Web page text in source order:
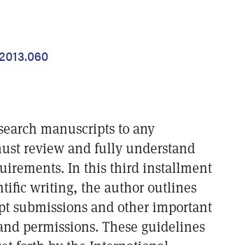
manuscripts to any
review and fully understand
In this third installment
writing, the author outlines
submissions and other important
permissions. These guidelines